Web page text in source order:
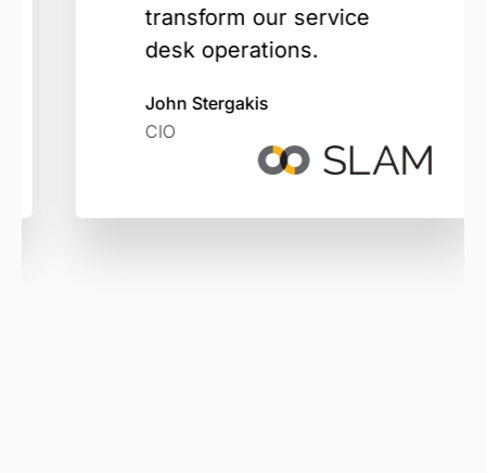
transform our service
desk operations.
John Stergakis